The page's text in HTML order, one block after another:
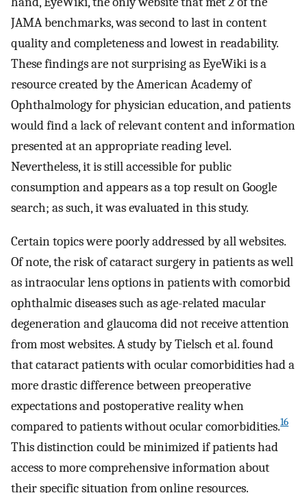
JAMA benchmarks, was second to last in content
quality and completeness and lowest in readability.
These findings are not surprising as EyeWiki is a
resource created by the American Academy of
Ophthalmology for physician education, and patients
would find a lack of relevant content and information
presented at an appropriate reading level.
Nevertheless, it is still accessible for public
consumption and appears as a top result on Google
search; as such, it was evaluated in this study.
Certain topics were poorly addressed by all websites.
Of note, the risk of cataract surgery in patients as well
as intraocular lens options in patients with comorbid
ophthalmic diseases such as age-related macular
degeneration and glaucoma did not receive attention
from most websites. A study by Tielsch et al. found
that cataract patients with ocular comorbidities had a
more drastic difference between preoperative
expectations and postoperative reality when
compared to patients without ocular comorbidities.16
This distinction could be minimized if patients had
access to more comprehensive information about
their specific situation from online resources.